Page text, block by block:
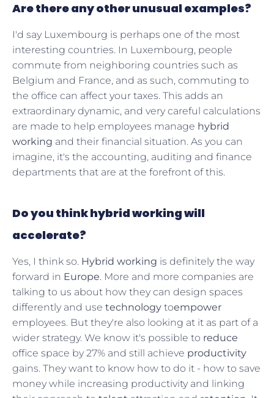
Are there any other unusual examples?
I'd say Luxembourg is perhaps one of the most
interesting countries. In Luxembourg, people
commute from neighboring countries such as
Belgium and France, and as such, commuting to
the office can affect your taxes. This adds an
extraordinary dynamic, and very careful calculations
are made to help employees manage hybrid
working and their financial situation. As you can
imagine, it's the accounting, auditing and finance
departments that are at the forefront of this.
Do you think hybrid working will
accelerate?
Yes, I think so. Hybrid working is definitely the way
forward in Europe. More and more companies are
talking to us about how they can design spaces
differently and use technology toempower
employees. But they're also looking at it as part of a
wider strategy. We know it's possible to reduce
office space by 27% and still achieve productivity
gains. They want to know how to do it - how to save
money while increasing productivity and linking